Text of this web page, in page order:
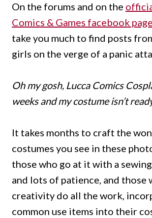
On the forums and on the
Comics & Games facebook page
take you much to find posts
girls on the verge of a panic
Oh my gosh, Lucca Comics
weeks and my costume isn’t
It takes months to craft the
costumes you see in these
those who go at it with a
and lots of patience, and those
creativity do all the work,
common use items into their